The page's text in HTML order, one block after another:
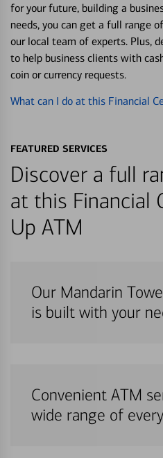
for your future, building a
needs, you can get a full range
our local team of experts. Plus,
to help business clients with
coin or currency requests.
What can I do at this Financial
FEATURED SERVICES
Discover a full
at this Financial
Up ATM
Our Mandarin
is built with your
Convenient ATM
wide range of